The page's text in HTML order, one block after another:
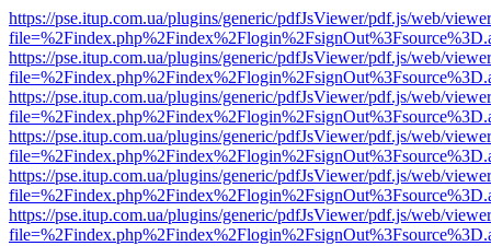
https://pse.itup.com.ua/plugins/generic/pdfJsViewer/pdf.js/web/
https://pse.itup.com.ua/plugins/generic/pdfJsViewer/pdf.js/web/
https://pse.itup.com.ua/plugins/generic/pdfJsViewer/pdf.js/web/
https://pse.itup.com.ua/plugins/generic/pdfJsViewer/pdf.js/web/
https://pse.itup.com.ua/plugins/generic/pdfJsViewer/pdf.js/web/
https://pse.itup.com.ua/plugins/generic/pdfJsViewer/pdf.js/web/